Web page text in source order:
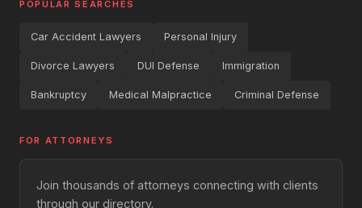
POPULAR SEARCHES
Car Accident Lawyers Personal Injury
Divorce Lawyers DUI Defense Immigration
Bankruptcy Medical Malpractice Criminal Defense
FOR ATTORNEYS
Join thousands of attorneys connecting with clients
through our directory.